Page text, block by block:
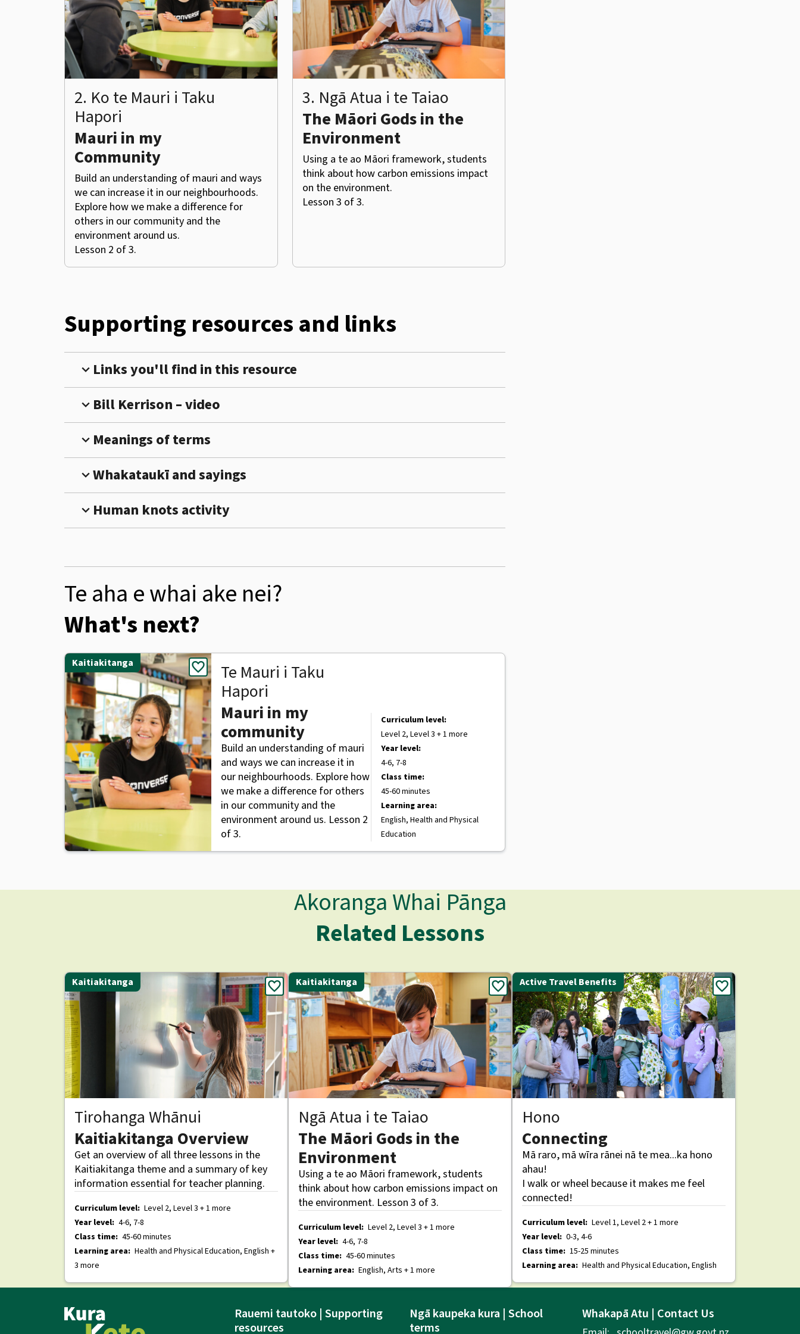
2. Ko te Mauri i Taku
Hapori
Mauri in my
Community
Build an understanding of mauri and ways
we can increase it in our neighbourhoods.
Explore how we make a difference for
others in our community and the
environment around us.
Lesson 2 of 3.
3. Ngā Atua i te Taiao
The Māori Gods in the
Environment
Using a te ao Māori framework, students
think about how carbon emissions impact
on the environment.
Lesson 3 of 3.
Supporting resources and links
expand_more Links you'll find in this resource
expand_more Bill Kerrison – video
expand_more Meanings of terms
expand_moreWhakataukī and sayings
expand_more Human knots activity
Te aha e whai ake nei?
What's next?
Kaitiakitanga favorite
Te Mauri i Taku
Hapori
Mauri in my
community
Build an understanding of mauri
and ways we can increase it in
our neighbourhoods. Explore how
we make a difference for others
in our community and the
environment around us. Lesson 2
of 3.
Curriculum level:
Level 2, Level 3 + 1 more
Year level:
4-6, 7-8
Class time:
45-60 minutes
Learning area:
English, Health and Physical
Education
Akoranga Whai Pānga
Related Lessons
Kaitiakitanga favorite
Tirohanga Whānui
Kaitiakitanga Overview
Get an overview of all three lessons in the
Kaitiakitanga theme and a summary of key
information essential for teacher planning.
Curriculum level: Level 2, Level 3 + 1 more
Year level: 4-6, 7-8
Class time: 45-60 minutes
Learning area: Health and Physical Education, English +
3 more
Kaitiakitanga favorite
Ngā Atua i te Taiao
The Māori Gods in the
Environment
Using a te ao Māori framework, students
think about how carbon emissions impact on
the environment. Lesson 3 of 3.
Curriculum level: Level 2, Level 3 + 1 more
Year level: 4-6, 7-8
Class time: 45-60 minutes
Learning area: English, Arts + 1 more
Active Travel Benefits favorite
Hono
Connecting
Mā raro, mā wīra rānei nā te mea...ka hono
ahau!
I walk or wheel because it makes me feel
connected!
Curriculum level: Level 1, Level 2 + 1 more
Year level: 0-3, 4-6
Class time: 15-25 minutes
Learning area: Health and Physical Education, English
Rauemi tautoko | Supporting
resources
Ngā kaupeka kura | School
terms
Whakapā Atu | Contact Us